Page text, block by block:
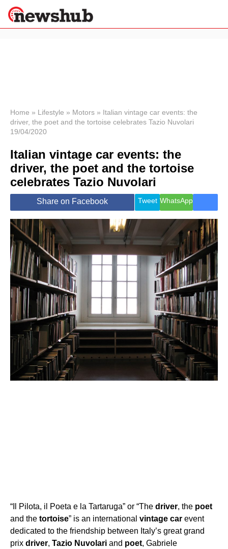
News
Economy
World
Lifestyle
Health &
Wellness
Travel
Home » Lifestyle » Motors » Italian vintage car events: the
driver, the poet and the tortoise celebrates Tazio Nuvolari
19/04/2020
Italian vintage car events: the
driver, the poet and the tortoise
celebrates Tazio Nuvolari
Share on Facebook Tweet WhatsApp
“Il Pilota, il Poeta e la Tartaruga” or “The driver, the poet
and the tortoise” is an international vintage car event
dedicated to the friendship between Italy’s great grand
prix driver, Tazio Nuvolari and poet, Gabriele